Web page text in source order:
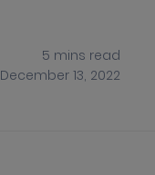
5 mins read
December 13, 2022